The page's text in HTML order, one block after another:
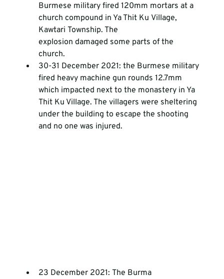
Burmese military fired 120mm mortars at a
church compound in Ya Thit Ku Village,
Kawtari Township. The
explosion damaged some parts of the
church.
30-31 December 2021: the Burmese military
fired heavy machine gun rounds 12.7mm
which impacted next to the monastery in Ya
Thit Ku Village. The villagers were sheltering
under the building to escape the shooting
and no one was injured.
23 December 2021: The Burma